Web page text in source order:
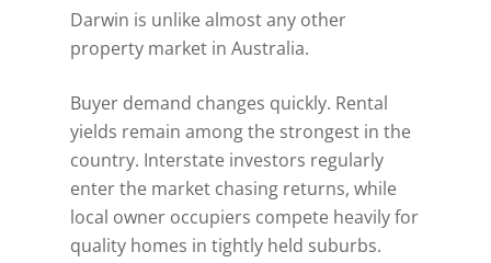
Darwin is unlike almost any other
property market in Australia.
Buyer demand changes quickly. Rental
yields remain among the strongest in the
country. Interstate investors regularly
enter the market chasing returns, while
local owner occupiers compete heavily for
quality homes in tightly held suburbs.